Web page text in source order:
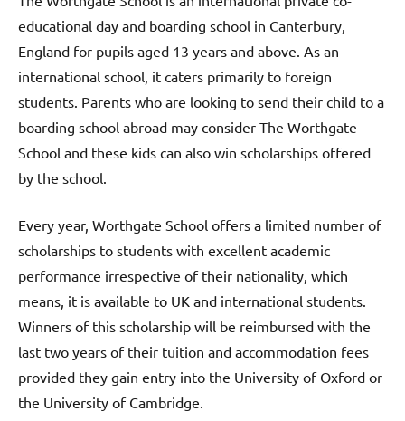
educational day and boarding school in Canterbury,
England for pupils aged 13 years and above. As an
international school, it caters primarily to foreign
students. Parents who are looking to send their child to a
boarding school abroad may consider The Worthgate
School and these kids can also win scholarships offered
by the school.
Every year, Worthgate School offers a limited number of
scholarships to students with excellent academic
performance irrespective of their nationality, which
means, it is available to UK and international students.
Winners of this scholarship will be reimbursed with the
last two years of their tuition and accommodation fees
provided they gain entry into the University of Oxford or
the University of Cambridge.